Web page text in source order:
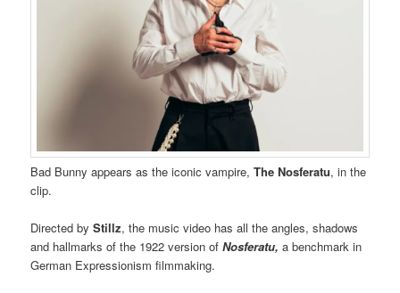
Bad Bunny appears as the iconic vampire,The Nosferatu, in the
clip.
Directed by Stillz, the music video has all the angles, shadows
and hallmarks of the 1922 version ofNosferatu, a benchmark in
German Expressionism filmmaking.